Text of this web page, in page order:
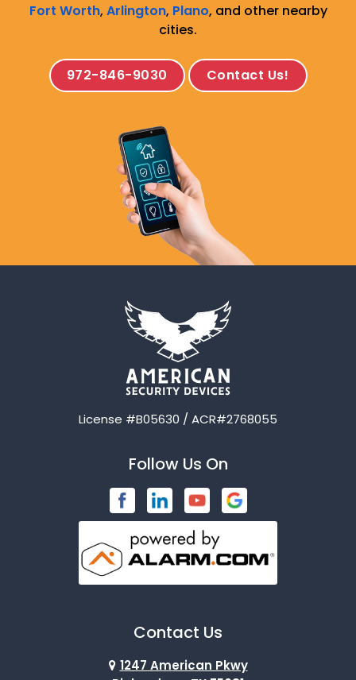
Fort Worth, Arlington, Plano, and other nearby
cities.
972-846-9030 Contact Us!
License #B05630 / ACR#2768055
Follow Us On
Contact Us
1247 American Pkwy